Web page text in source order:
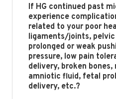
If HG continued past
experience
related to your poor
ligaments/joints,
prolonged or weak
pressure, low pain
delivery, broken bones,
amniotic fluid, fetal
delivery, etc.?